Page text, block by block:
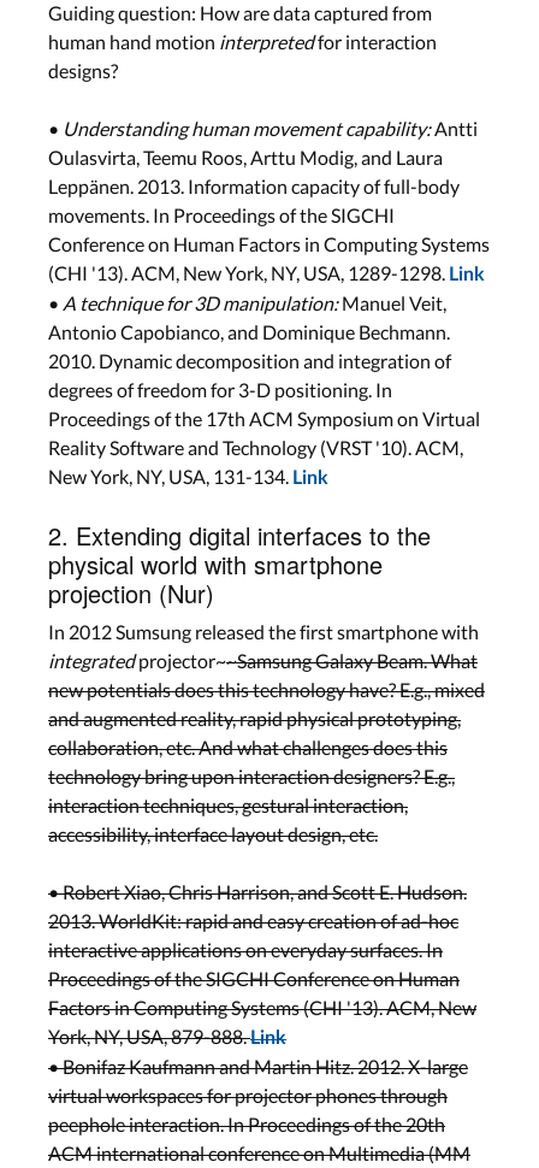
Guiding question: How are data captured from
human hand motion interpretedfor interaction
designs?
• Understanding human movement capability:Antti
Oulasvirta, Teemu Roos, Arttu Modig, and Laura
Leppänen. 2013. Information capacity of full-body
movements. In Proceedings of the SIGCHI
Conference on Human Factors in Computing Systems
(CHI '13). ACM, New York, NY, USA, 1289-1298. Link
• A technique for 3D manipulation:Manuel Veit,
Antonio Capobianco, and Dominique Bechmann.
2010. Dynamic decomposition and integration of
degrees of freedom for 3-D positioning. In
Proceedings of the 17th ACM Symposium on Virtual
Reality Software and Technology (VRST '10). ACM,
New York, NY, USA, 131-134. Link
2. Extending digital interfaces to the
physical world with smartphone
projection (Nur)
In 2012 Sumsung released the first smartphone with
integratedprojector~~Samsung Galaxy Beam. What
new potentials does this technology have? E.g., mixed
and augmented reality, rapid physical prototyping,
collaboration, etc. And what challenges does this
technology bring upon interaction designers? E.g.,
interaction techniques, gestural interaction,
accessibility, interface layout design, etc.
• Robert Xiao, Chris Harrison, and Scott E. Hudson.
2013. WorldKit: rapid and easy creation of ad-hoc
interactive applications on everyday surfaces. In
Proceedings of the SIGCHI Conference on Human
Factors in Computing Systems (CHI '13). ACM, New
York, NY, USA, 879-888.Link
• Bonifaz Kaufmann and Martin Hitz. 2012. X-large
virtual workspaces for projector phones through
peephole interaction. In Proceedings of the 20th
ACM international conference on Multimedia (MM